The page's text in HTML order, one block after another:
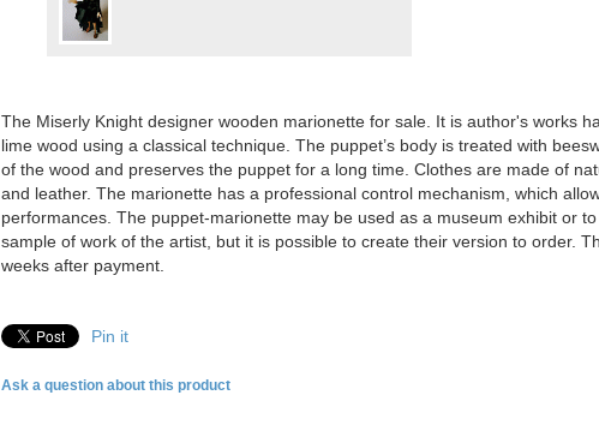
The Miserly Knight designer wooden marionette for sale. It is author's works
lime wood using a classical technique. The puppet’s body is treated with
of the wood and preserves the puppet for a long time. Clothes are made of
and leather. The marionette has a professional control mechanism, which
performances. The puppet-marionette may be used as a museum exhibit or
sample of work of the artist, but it is possible to create their version to order.
weeks after payment.
Pin it
Ask a question about this product